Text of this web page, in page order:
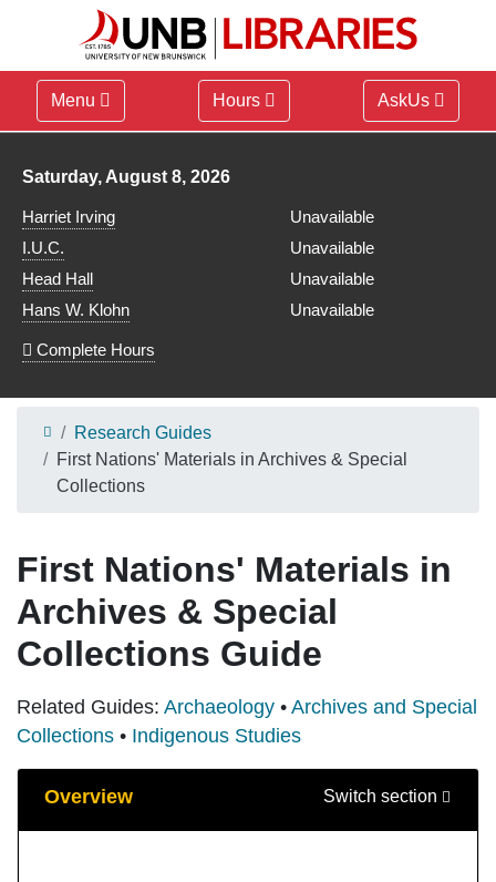
Menu Hours AskUs
Library hours for
Saturday, August 8, 2026
Harriet Irving
Unavailable
I.U.C.
Unavailable
Head Hall
Unavailable
Hans W. Klohn
Unavailable
Complete Hours
Research Guides
First Nations' Materials in Archives & Special
Collections
First Nations' Materials in
Archives & Special
Collections Guide
Related Guides: Archaeology • Archives and Special
Collections • Indigenous Studies
Guide Sections
Overview Switch section